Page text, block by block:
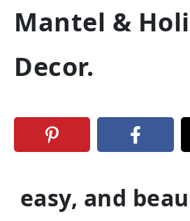
Mantel &
Decor.
easy, and